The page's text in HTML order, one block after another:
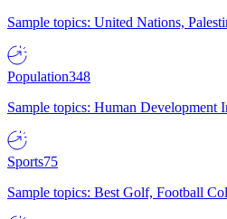
Sample topics: United Nations,
Population348
Sample topics: Human
Sports75
Sample topics: Best Golf, Football